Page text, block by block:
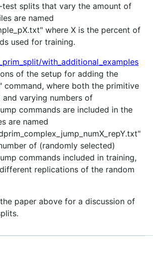
splits that vary the amount of
are named
where X is the percent of
used for training.
with_additional_examples
of the setup for adding the
command, where both the primitive
and varying numbers of
commands are included in the
are named
of (randomly selected)
commands included in training,
replications of the random
paper above for a discussion of